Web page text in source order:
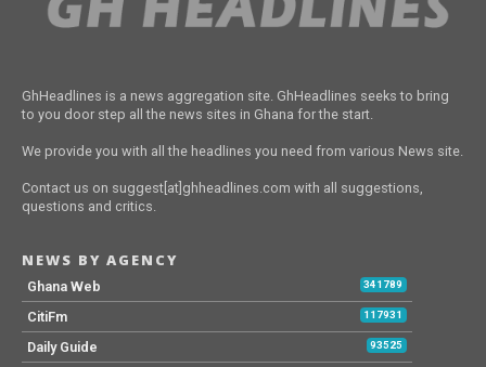
GhHeadlines is a news aggregation site. GhHeadlines seeks to bring
to you door step all the news sites in Ghana for the start.
We provide you with all the headlines you need from various News site.
Contact us on suggest[at]ghheadlines.com with all suggestions,
questions and critics.
NEWS BY AGENCY
Ghana Web 341789
CitiFm 117931
Daily Guide 93525